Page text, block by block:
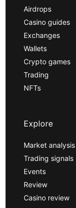
Airdrops
Casino guides
Exchanges
Wallets
Crypto games
Trading
NFTs
Explore
Market analysis
Trading signals
Events
Review
Casino review